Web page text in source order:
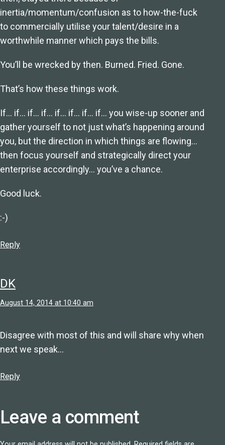
inertia/momentum/confusion as to how-the-fuck
to commercially utilise your talent/desire in a
worthwhile manner which pays the bills.
You’ll be wrecked by then. Burned. Fried. Gone.
That’s how these things work.
If… if… if… if… if… if… if… if… you wise-up sooner and
gather yourself to not just what’s happening around
you, but the direction in which things are flowing…
then focus yourself and strategically direct your
enterprise accordingly… you’ve a chance.
Good luck.
:-)
Reply
DK
August 14, 2014 at 10:40 am
Disagree with most of this and will share why when
next we speak…
Reply
Leave a comment